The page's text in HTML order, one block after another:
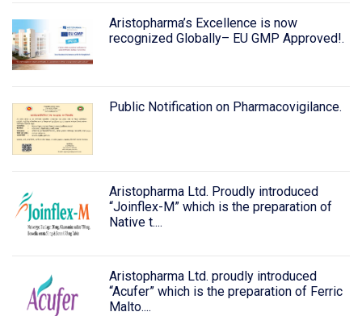
Aristopharma’s Excellence is now
recognized Globally– EU GMP Approved!.
Public Notification on Pharmacovigilance.
Aristopharma Ltd. Proudly introduced
“Joinflex-M” which is the preparation of
Native t....
Aristopharma Ltd. proudly introduced
“Acufer” which is the preparation of Ferric
Malto....